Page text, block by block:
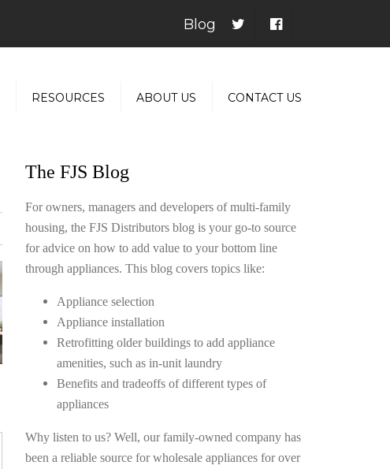
Blog
RESOURCES ABOUT US CONTACT US
The FJS Blog
For owners, managers and developers of multi-family
housing, the FJS Distributors blog is your go-to source
for advice on how to add value to your bottom line
through appliances. This blog covers topics like:
Appliance selection
Appliance installation
Retrofitting older buildings to add appliance
amenities, such as in-unit laundry
Benefits and tradeoffs of different types of
appliances
Why listen to us? Well, our family-owned company has
been a reliable source for wholesale appliances for over